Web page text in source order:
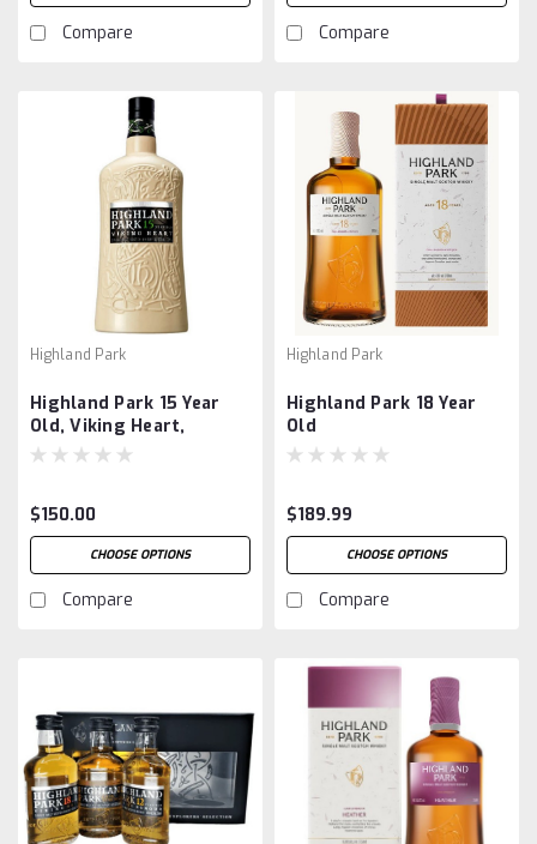
Compare Compare
Highland Park
Highland Park 15 Year
Old, Viking Heart,
Ceramic Bottle
$150.00
CHOOSE OPTIONS
Compare
Highland Park
Highland Park 18 Year
Old
$189.99
CHOOSE OPTIONS
Compare